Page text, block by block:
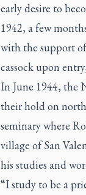
early desire to
1942, a few
with the support
cassock upon
In June 1944, the
their hold on
seminary where
village of San
his studies and
“I study to be a